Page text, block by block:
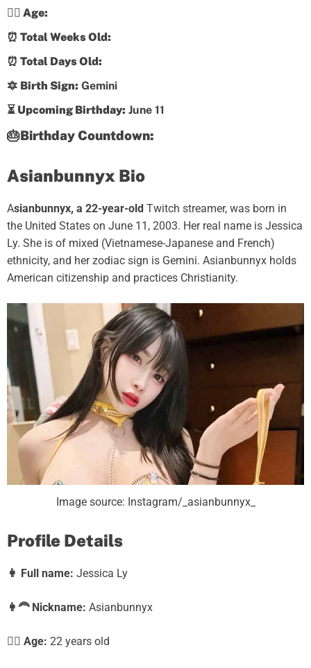
💁‍♀️ Age:
⏰ Total Weeks Old:
⏰ Total Days Old:
🔯 Birth Sign: Gemini
⏳ Upcoming Birthday: June 11
🎂Birthday Countdown:
Asianbunnyx Bio
Asianbunnyx, a 22-year-old Twitch streamer, was born in
the United States on June 11, 2003. Her real name is Jessica
Ly. She is of mixed (Vietnamese-Japanese and French)
ethnicity, and her zodiac sign is Gemini. Asianbunnyx holds
American citizenship and practices Christianity.
Image source: Instagram/_asianbunnyx_
Profile Details
👩 Full name: Jessica Ly
👩‍🦰 Nickname: Asianbunnyx
🕵️‍♀️ Age: 22 years old